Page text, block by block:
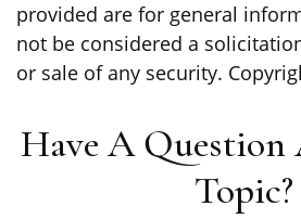
provided are for general
not be considered a
or sale of any security.
Have A Question
Topic?